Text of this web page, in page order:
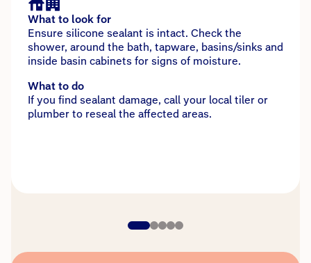
What to look for
Ensure silicone sealant is intact. Check the
shower, around the bath, tapware, basins/sinks and
inside basin cabinets for signs of moisture.
What to do
If you find sealant damage, call your local tiler or
plumber to reseal the affected areas.